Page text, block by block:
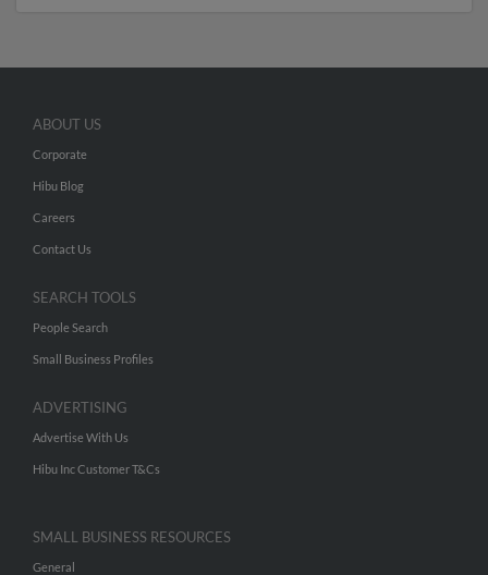
ABOUT US
Corporate
Hibu Blog
Careers
Contact Us
SEARCH TOOLS
People Search
Small Business Profiles
ADVERTISING
Advertise With Us
Hibu Inc Customer T&Cs
SMALL BUSINESS RESOURCES
General